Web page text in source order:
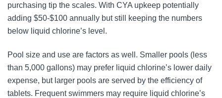
purchasing tip the scales. With CYA upkeep potentially
adding $50-$100 annually but still keeping the numbers
below liquid chlorine’s level.
Pool size and use are factors as well. Smaller pools (less
than 5,000 gallons) may prefer liquid chlorine’s lower daily
expense, but larger pools are served by the efficiency of
tablets. Frequent swimmers may require liquid chlorine’s